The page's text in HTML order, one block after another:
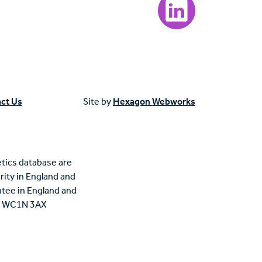
Us Site by Hexagon Webworks
database are
in England and
in England and
3AX